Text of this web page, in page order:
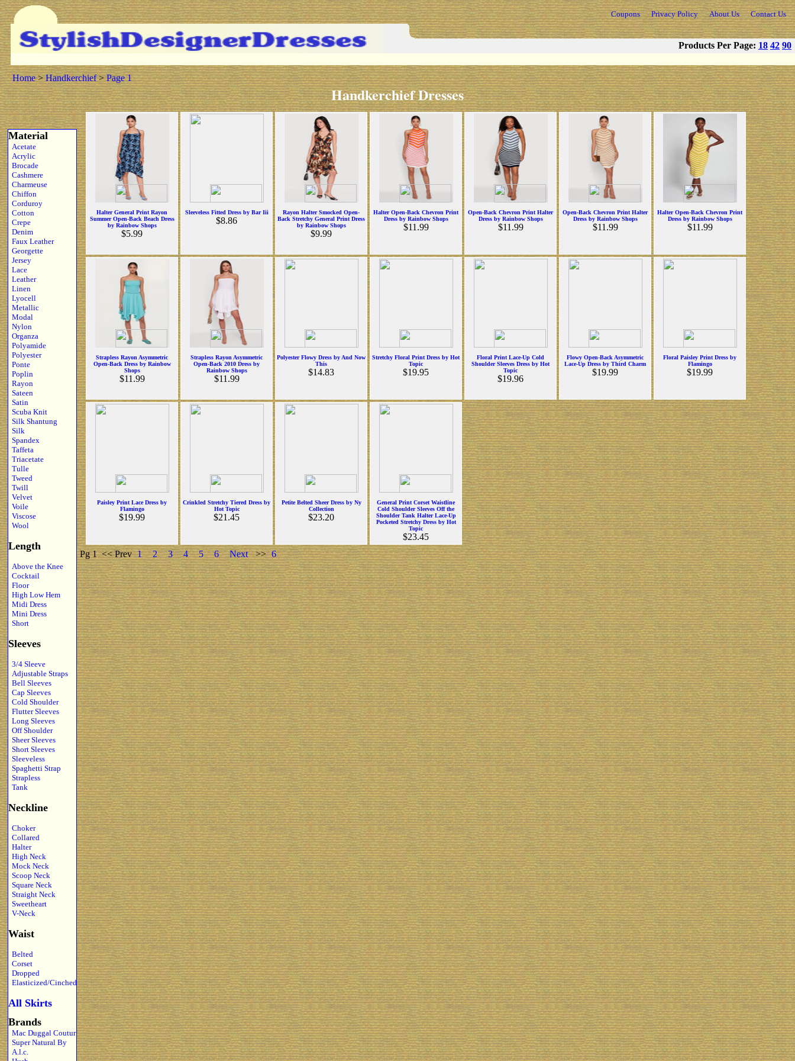
Coupons Privacy Policy About Us Contact Us
Products Per Page: 18 42 90
Home>Handkerchief>Page 1
Handkerchief Dresses
Material
Acetate
Acrylic
Brocade
Cashmere
Charmeuse
Chiffon
Corduroy
Cotton
Crepe
Denim
Faux Leather
Georgette
Jersey
Lace
Leather
Linen
Lyocell
Metallic
Modal
Nylon
Organza
Polyamide
Polyester
Ponte
Poplin
Rayon
Sateen
Satin
Scuba Knit
Silk Shantung
Silk
Spandex
Taffeta
Triacetate
Tulle
Tweed
Twill
Velvet
Voile
Viscose
Wool
Length
Above the Knee
Cocktail
Floor
High Low Hem
Midi Dress
Mini Dress
Short
Sleeves
3/4 Sleeve
Adjustable Straps
Bell Sleeves
Cap Sleeves
Cold Shoulder
Flutter Sleeves
Long Sleeves
Off Shoulder
Sheer Sleeves
Short Sleeves
Sleeveless
Spaghetti Strap
Strapless
Tank
Neckline
Choker
Collared
Halter
High Neck
Mock Neck
Scoop Neck
Square Neck
Straight Neck
Sweetheart
V-Neck
Waist
Belted
Corset
Dropped
Elasticized/Cinched
All Skirts
Brands
Mac Duggal Coutur
Super Natural By
A.l.c.
Halter General Print Rayon
Summer Open-Back Beach Dress
by Rainbow Shops
$5.99
Sleeveless Fitted Dress by Bar Iii
$8.86
Rayon Halter Smocked Open-
Back Stretchy General Print Dress
by Rainbow Shops
$9.99
Halter Open-Back Chevron Print
Dress by Rainbow Shops
$11.99
Open-Back Chevron Print Halter
Dress by Rainbow Shops
$11.99
Open-Back Chevron Print Halter
Dress by Rainbow Shops
$11.99
Halter Open-Back Chevron Print
Dress by Rainbow Shops
$11.99
Strapless Rayon Asymmetric
Open-Back Dress by Rainbow
Shops
$11.99
Strapless Rayon Asymmetric
Open-Back 2010 Dress by
Rainbow Shops
$11.99
Polyester Flowy Dress by And Now
This
$14.83
Stretchy Floral Print Dress by Hot
Topic
$19.95
Floral Print Lace-Up Cold
Shoulder Sleeves Dress by Hot
Topic
$19.96
Flowy Open-Back Asymmetric
Lace-Up Dress by Third Charm
$19.99
Floral Paisley Print Dress by
Flamingo
$19.99
Paisley Print Lace Dress by
Flamingo
$19.99
Crinkled Stretchy Tiered Dress by
Hot Topic
$21.45
Petite Belted Sheer Dress by Ny
Collection
$23.20
General Print Corset Waistline
Cold Shoulder Sleeves Off the
Shoulder Tank Halter Lace-Up
Pocketed Stretchy Dress by Hot
Topic
$23.45
Pg 1 << Prev 1 2 3 4 5 6 Next >> 6